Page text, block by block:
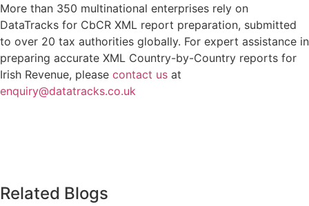
More than 350 multinational enterprises rely on
DataTracks for CbCR XML report preparation, submitted
to over 20 tax authorities globally. For expert assistance in
preparing accurate XML Country-by-Country reports for
Irish Revenue, please contact us at
enquiry@datatracks.co.uk
Related Blogs